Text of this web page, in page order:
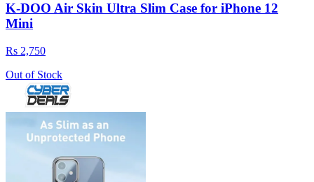
K-DOO Air Skin Ultra Slim Case for iPhone 12
Mini
Rs 2,750
Out of Stock